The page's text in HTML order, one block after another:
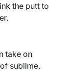
the putt to
take on
sublime.